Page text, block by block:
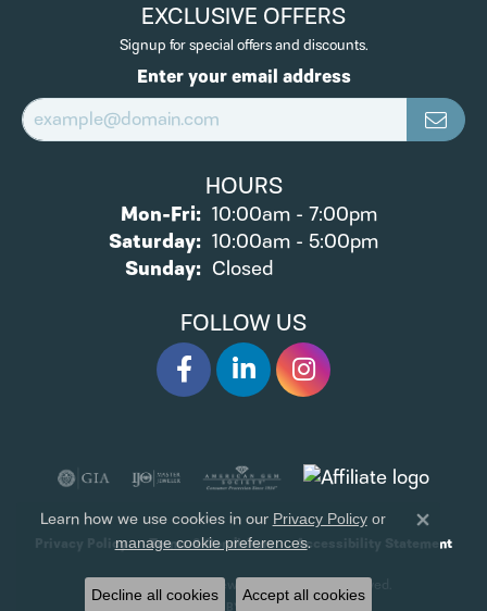
EXCLUSIVE OFFERS
Signup for special offers and discounts.
Enter your email address
HOURS
Mon-Fri:Monday - Friday:
10:00am - 7:00pm
Saturday: 10:00am - 5:00pm
Sunday: Closed
FOLLOW US
Privacy Policy Terms & Conditions
Accessibility Statement
© 2026 James Wolf Jewelers. All Rights Reserved.
Learn how we use cookies in ourPrivacy Policyor
manage cookie preferences.
Decline all cookies Accept all cookies